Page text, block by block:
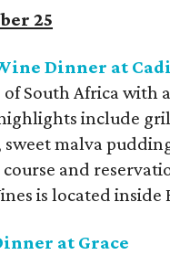
25
Dinner at
South Africa with
include
sweet malva
and
is located
at Grace